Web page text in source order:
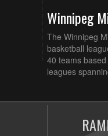
Winnipeg
The Winnipeg
basketball
40 teams
leagues